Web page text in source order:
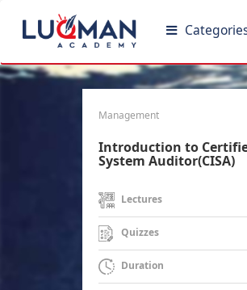
Management
Introduction to
System Auditor(CISA)
Lectures
Quizzes
Duration